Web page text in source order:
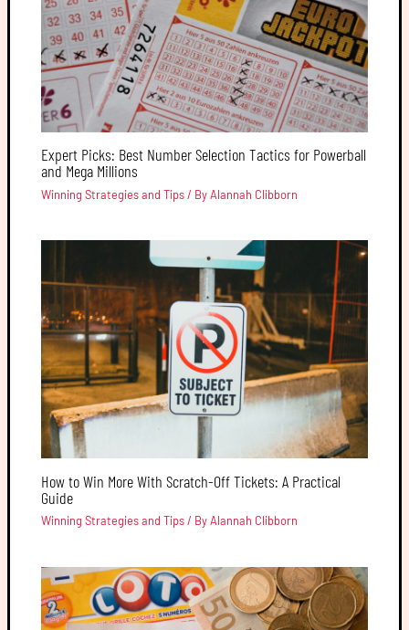
Expert Picks: Best Number Selection Tactics for Powerball
and Mega Millions
Winning Strategies and Tips/ ByAlannah Clibborn
How to Win More With Scratch-Off Tickets: A Practical
Guide
Winning Strategies and Tips/ ByAlannah Clibborn